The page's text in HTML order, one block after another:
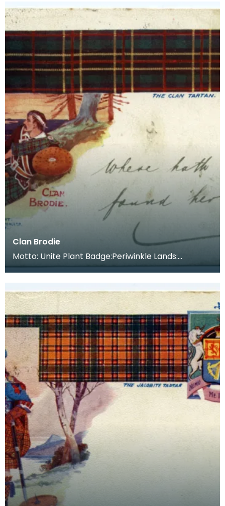
Clan Brodie
Motto: Unite Plant Badge:Periwinkle Lands:
Between Morayshire and Nairnshire, on the border